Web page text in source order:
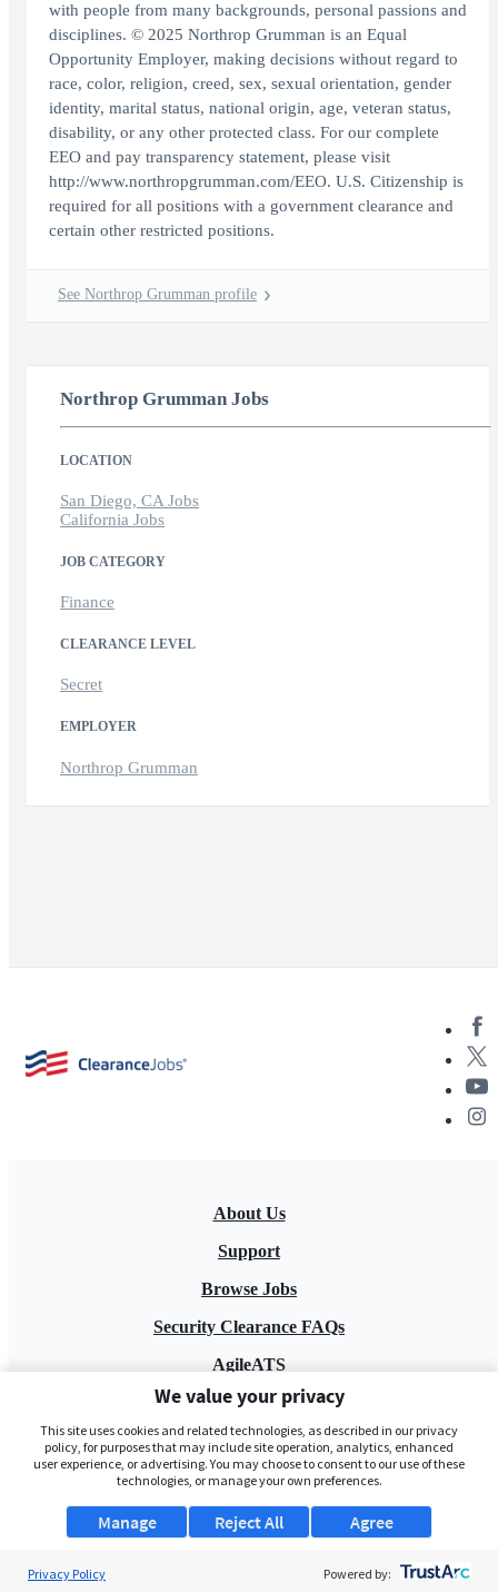
with people from many backgrounds, personal passions and
disciplines. © 2025 Northrop Grumman is an Equal
Opportunity Employer, making decisions without regard to
race, color, religion, creed, sex, sexual orientation, gender
identity, marital status, national origin, age, veteran status,
disability, or any other protected class. For our complete
EEO and pay transparency statement, please visit
http://www.northropgrumman.com/EEO. U.S. Citizenship is
required for all positions with a government clearance and
certain other restricted positions.
See Northrop Grumman profile
Northrop Grumman Jobs
LOCATION
San Diego, CA Jobs
California Jobs
JOB CATEGORY
Finance
CLEARANCE LEVEL
Secret
EMPLOYER
Northrop Grumman
About Us
Support
Browse Jobs
Security Clearance FAQs
AgileATS
FedWork
Blog
We value your privacy
This site uses cookies and related technologies, as described in our privacy
policy, for purposes that may include site operation, analytics, enhanced
user experience, or advertising. You may choose to consent to our use of these
technologies, or manage your own preferences.
Manage Agree
Reject All
Privacy Policy Powered by: